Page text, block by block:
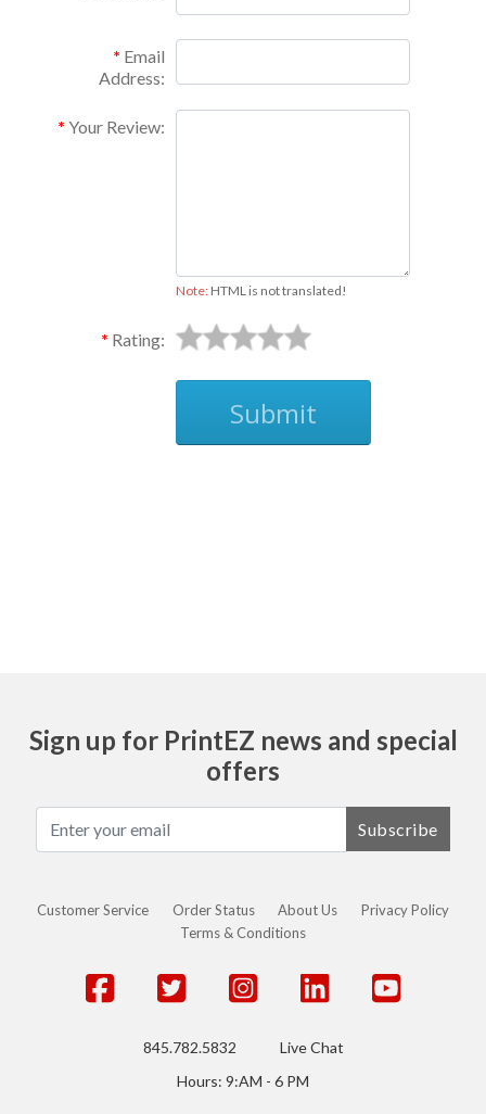
Email
Address:
Your Review:
Note:HTML is not translated!
Rating:
Submit
Sign up for PrintEZ news and special
offers
Subscribe
Customer Service Order Status About Us
Privacy Policy
Terms & Conditions
845.782.5832
Live Chat
Hours: 9:AM - 6 PM